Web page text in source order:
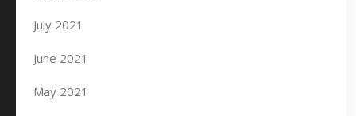
July 2021
June 2021
May 2021